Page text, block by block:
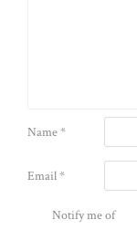
Name*
Email*
Notify me of